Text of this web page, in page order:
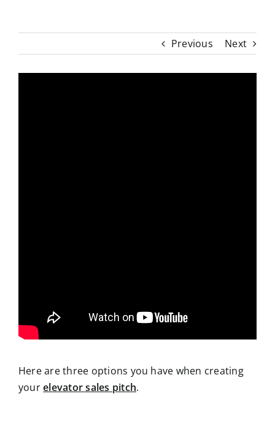
Previous Next
Here are three options you have when creating
yourelevator sales pitch.